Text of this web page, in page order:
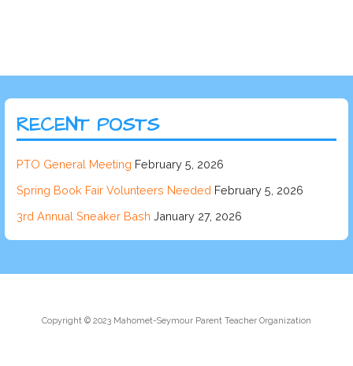
RECENT POSTS
PTO General Meeting February 5, 2026
Spring Book Fair Volunteers Needed February 5, 2026
3rd Annual Sneaker Bash January 27, 2026
Copyright © 2023 Mahomet-Seymour Parent Teacher Organization